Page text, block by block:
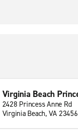
Virginia Beach
2428 Princess Anne Rd
Virginia Beach, VA 23456